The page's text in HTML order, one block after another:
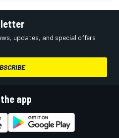
updates, and special offers
app